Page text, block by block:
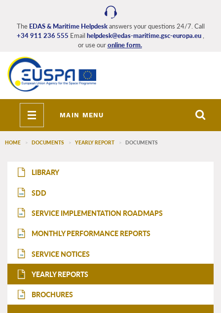
main
content
The EDAS & Maritime Helpdesk answers your questions 24/7. Call
+34 911 236 555 Email helpdesk@edas-maritime.gsc-europa.eu
or use ouronline form.
Toggle
navigation
MAIN MENU
HOME DOCUMENTS YEARLY REPORT DOCUMENTS
EDAS_Maritime_main_menu
LIBRARY
SDD SDD
SIR SERVICE IMPLEMENTATION ROADMAPS
MPR MONTHLY PERFORMANCE REPORTS
SN SERVICE NOTICES
YR YEARLY REPORTS
BR BROCHURES